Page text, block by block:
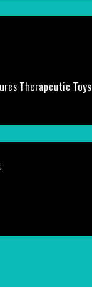
Therapeutic Toys